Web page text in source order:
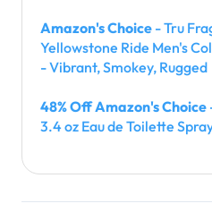
Amazon's Choice - Tru
Yellowstone Ride Men's
- Vibrant, Smokey, Rugged
48% Off Amazon's Choice
3.4 oz Eau de Toilette